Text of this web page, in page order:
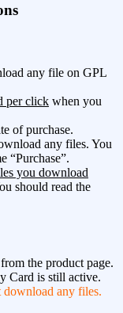
any file on GPL
per click when you
of purchase.
any files. You
“Purchase”.
you download
should read the
the product page.
Card is still active.
any files.